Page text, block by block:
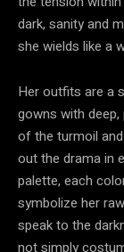
dark, sanity and
she wields like a
Her outfits are a
gowns with
of the turmoil
out the drama in
palette, each
symbolize her
speak to the
not simply